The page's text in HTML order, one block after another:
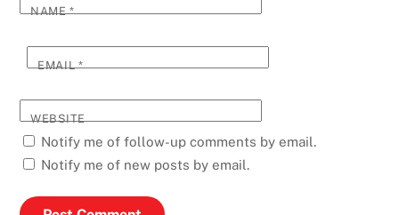
NAME*
EMAIL*
WEBSITE
Notify me of follow-up comments by email.
Notify me of new posts by email.